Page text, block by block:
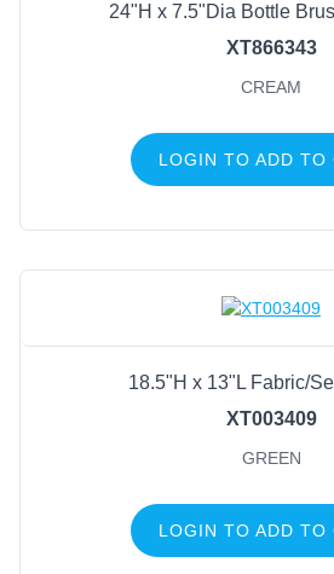
24"H x 7.5"Dia Bottle
XT866343
CREAM
LOGIN TO ADD TO
18.5"H x 13"L Fabric/
XT003409
GREEN
LOGIN TO ADD TO